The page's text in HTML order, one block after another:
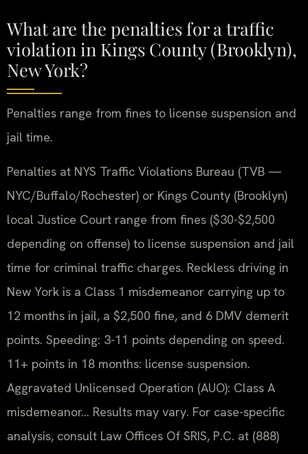
What are the penalties for a traffic
violation in Kings County (Brooklyn),
New York?
Penalties range from fines to license suspension and
jail time.
Penalties at NYS Traffic Violations Bureau (TVB —
NYC/Buffalo/Rochester) or Kings County (Brooklyn)
local Justice Court range from fines ($30-$2,500
depending on offense) to license suspension and jail
time for criminal traffic charges. Reckless driving in
New York is a Class 1 misdemeanor carrying up to
12 months in jail, a $2,500 fine, and 6 DMV demerit
points. Speeding: 3-11 points depending on speed.
11+ points in 18 months: license suspension.
Aggravated Unlicensed Operation (AUO): Class A
misdemeanor… Results may vary. For case-specific
analysis, consult Law Offices Of SRIS, P.C. at (888)